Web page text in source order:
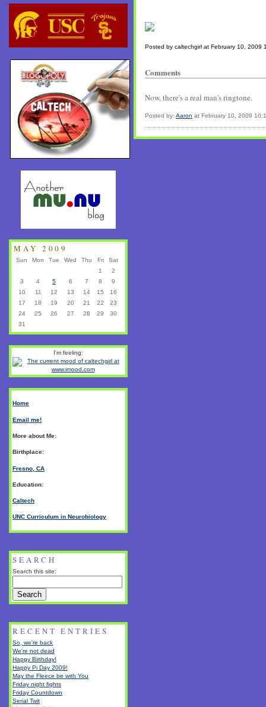
Posted by caltechgirl at February 10, 2009
Comments
Now, there's a real man's ringtone.
Posted by: Aaron at February 10, 2009
MAY 2009
Sun Mon Tue Wed Thu Fri
Sat
1
2
3
4 5 6 7 8
9
10
11 12 13 14 15
16
17
18 19 20 21 22
23
24
25 26 27 28 29
30
31
I'm feeling:
Home
Email me!
More about Me:
Birthplace:
Fresno, CA
Education:
Caltech
UNC Curriculum in Neurobiology
SEARCH
Search this site:
RECENT ENTRIES
So, we're back
We're not dead
Happy Birthday!
Happy Pi Day 2009!
May the Fleece be with You
Friday night fights
Friday Countdown
Serial Twit